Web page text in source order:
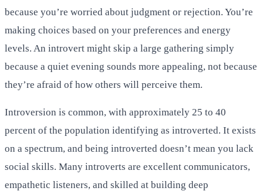
because you’re worried about judgment or rejection. You’re
making choices based on your preferences and energy
levels. An introvert might skip a large gathering simply
because a quiet evening sounds more appealing, not because
they’re afraid of how others will perceive them.
Introversion is common, with approximately 25 to 40
percent of the population identifying as introverted. It exists
on a spectrum, and being introverted doesn’t mean you lack
social skills. Many introverts are excellent communicators,
empathetic listeners, and skilled at building deep